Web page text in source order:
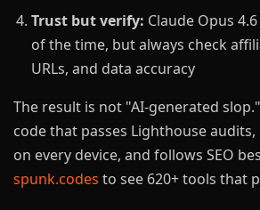
Trust but verify: Claude Opus
of the time, but always check
URLs, and data accuracy
The result is not "AI-generated
code that passes Lighthouse
on every device, and follows SEO
spunk.codes to see 620+ tools that